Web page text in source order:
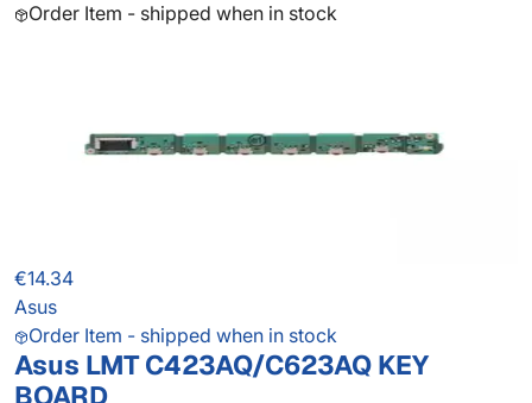
Order Item - shipped when in stock
€14.34
Asus
Order Item - shipped when in stock
Asus LMT C423AQ/C623AQ KEY